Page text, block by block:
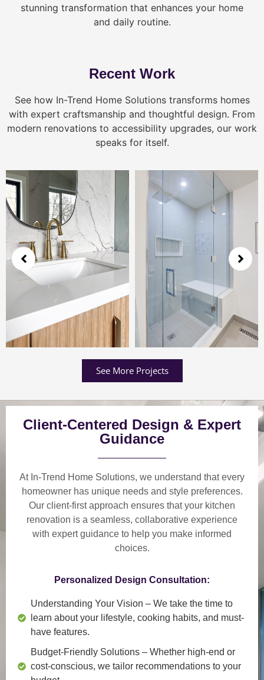
stunning transformation that enhances your home
and daily routine.
Recent Work
See how In-Trend Home Solutions transforms homes
with expert craftsmanship and thoughtful design. From
modern renovations to accessibility upgrades, our work
speaks for itself.
See More Projects
Client-Centered Design & Expert
Guidance
At In-Trend Home Solutions, we understand thatevery
homeowner has unique needs and style preferences.
Our client-first approach ensures that your kitchen
renovation is a seamless, collaborative experience
with expert guidance to help you make informed
choices.
Personalized Design Consultation:
Understanding Your Vision – We take the time to
learn about your lifestyle, cooking habits, and must-
have features.
Budget-Friendly Solutions – Whether high-end or
cost-conscious, we tailor recommendations to your